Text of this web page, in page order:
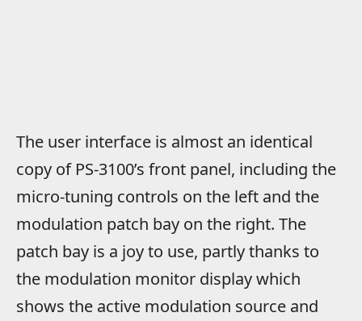
The user interface is almost an identical
copy of PS-3100’s front panel, including the
micro-tuning controls on the left and the
modulation patch bay on the right. The
patch bay is a joy to use, partly thanks to
the modulation monitor display which
shows the active modulation source and